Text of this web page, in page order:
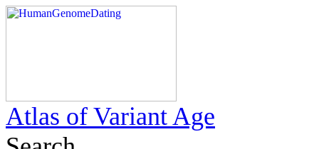
Atlas of Variant Age